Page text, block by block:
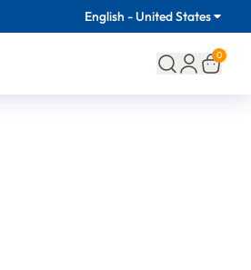
English - United States
0